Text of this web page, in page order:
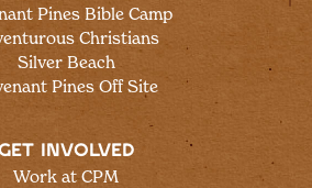
Pines Bible Camp
Christians
Silver Beach
Pines Off Site
INVOLVED
Work at CPM